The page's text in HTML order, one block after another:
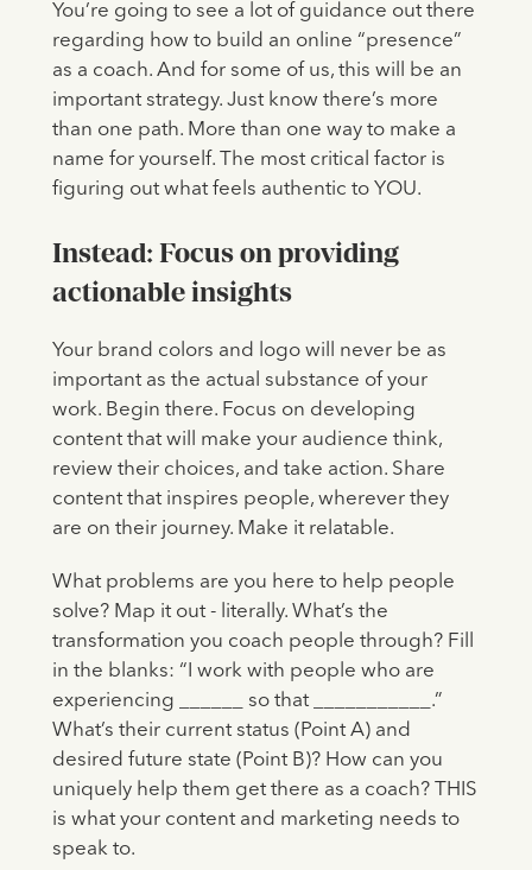
You’re going to see a lot of guidance out there
regarding how to build an online “presence”
as a coach. And for some of us, this will be an
important strategy. Just know there’s more
than one path. More than one way to make a
name for yourself. The most critical factor is
figuring out what feels authentic to YOU.
Instead: Focus on providing
actionable insights
Your brand colors and logo will never be as
important as the actual substance of your
work. Begin there. Focus on developing
content that will make your audience think,
review their choices, and take action. Share
content that inspires people, wherever they
are on their journey. Make it relatable.
What problems are you here to help people
solve? Map it out - literally. What’s the
transformation you coach people through? Fill
in the blanks: “I work with people who are
experiencing ______ so that ___________.”
What’s their current status (Point A) and
desired future state (Point B)? How can you
uniquely help them get there as a coach? THIS
is what your content and marketing needs to
speak to.